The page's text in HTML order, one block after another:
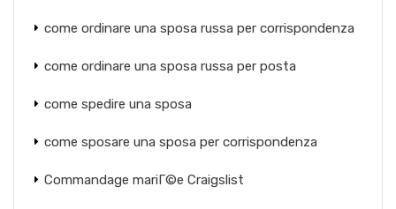
come ordinare una sposa russa per corrispondenza
come ordinare una sposa russa per posta
come spedire una sposa
come sposare una sposa per corrispondenza
Commandage mariГ©e Craigslist